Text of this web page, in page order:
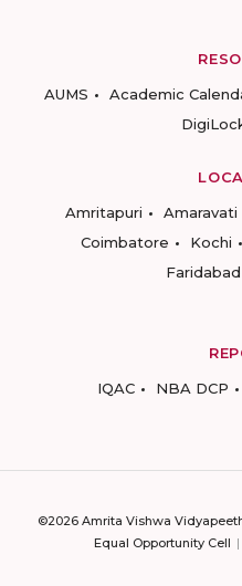
AUMS
Academic
Amritapuri
Amaravati
Coimbatore
Kochi
Faridabad
IQAC
NBA DCP
©2026 Amrita Vishwa
Equal Opportunity Cell